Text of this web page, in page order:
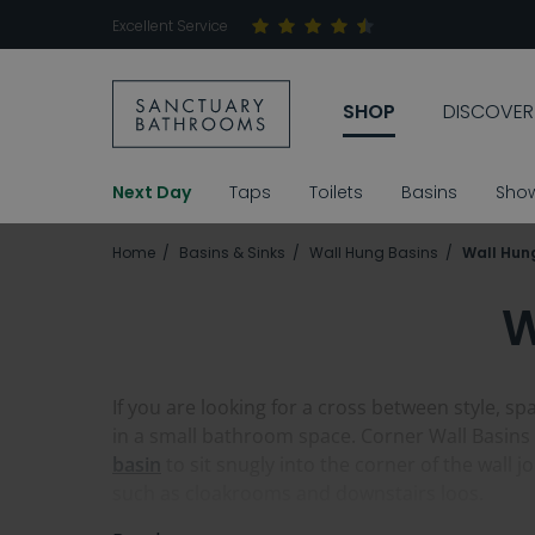
Excellent Service
SHOP DISCOVER
Next Day Taps Toilets Basins
Home Basins & Sinks Wall Hung Basins Wall